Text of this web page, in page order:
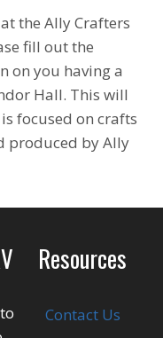
the Ally Crafters
fill out the
on you having a
Hall. This will
focused on crafts
produced by Ally
Resources
Contact Us